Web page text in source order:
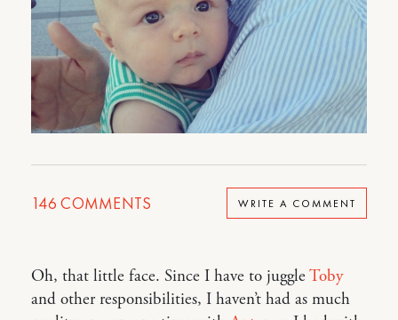
146 COMMENTS WRITE A COMMENT
Oh, that little face. Since I have to juggleToby
and other responsibilities, I haven’t had as much